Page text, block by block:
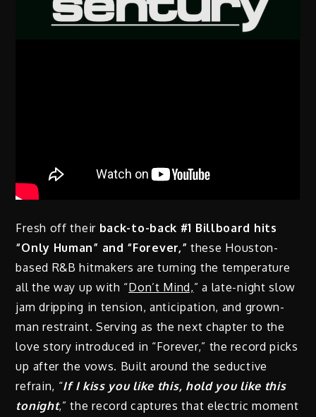
Fresh off their back-to-back #1 Billboard hits
“Only Human” and “Forever,” these Houston-
based R&B hitmakers are turning the temperature
all the way up with “Don’t Mind,” a late-night slow
jam dripping in tension, anticipation, and grown-
man restraint. Serving as the next chapter to the
love story introduced in “Forever,” the record picks
up after the vows. Built around the seductive
refrain, “If I kiss you like this, hold you like this
tonight,” the record captures that electric moment